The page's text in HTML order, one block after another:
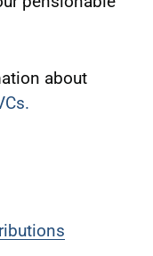
about
.